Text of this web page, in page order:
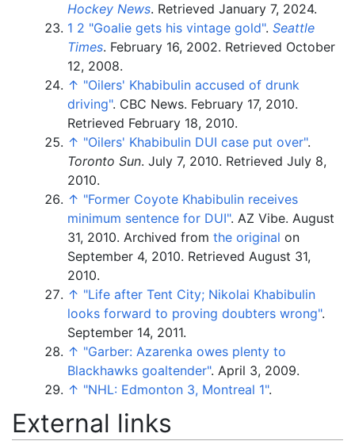
Hockey News. Retrieved January 7, 2024.
1 2 "Goalie gets his vintage gold". Seattle
Times. February 16, 2002. Retrieved October
12, 2008.
↑ "Oilers' Khabibulin accused of drunk
driving". CBC News. February 17, 2010.
Retrieved February 18, 2010.
↑ "Oilers' Khabibulin DUI case put over".
Toronto Sun. July 7, 2010. Retrieved July 8,
2010.
↑ "Former Coyote Khabibulin receives
minimum sentence for DUI". AZ Vibe. August
31, 2010. Archived from the original on
September 4, 2010. Retrieved August 31,
2010.
↑ "Life after Tent City; Nikolai Khabibulin
looks forward to proving doubters wrong".
September 14, 2011.
↑ "Garber: Azarenka owes plenty to
Blackhawks goaltender". April 3, 2009.
↑ "NHL: Edmonton 3, Montreal 1".
External links